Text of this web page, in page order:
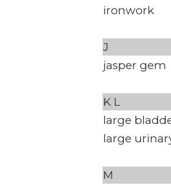
ironwork
J
jasper gem
K L
large
large
M